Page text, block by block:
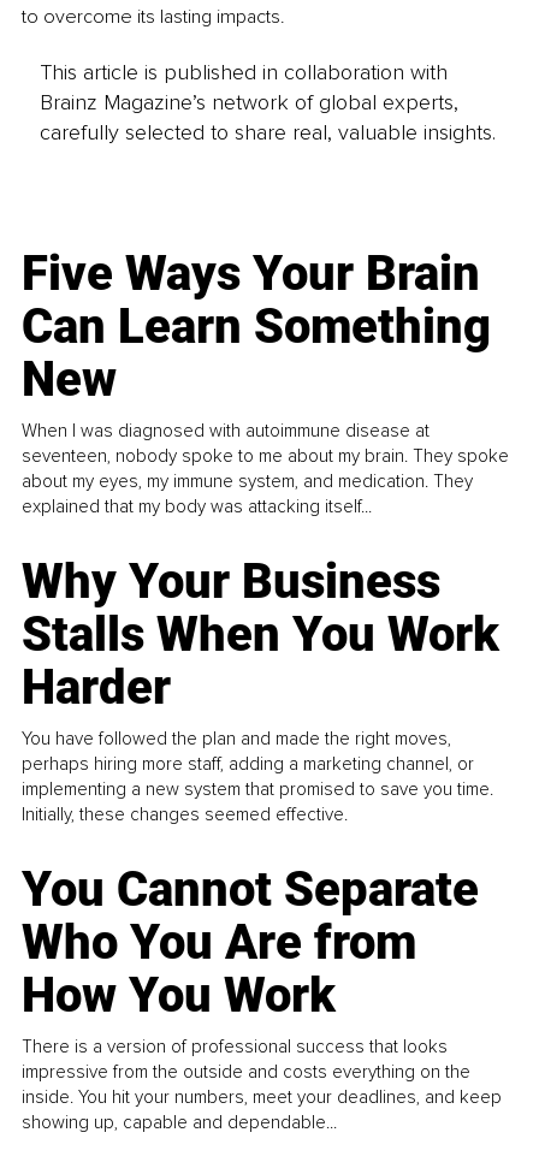
to overcome its lasting impacts.
This article is published in collaboration with
Brainz Magazine’s network of global experts,
carefully selected to share real, valuable insights.
Five Ways Your Brain
Can Learn Something
New
When I was diagnosed with autoimmune disease at
seventeen, nobody spoke to me about my brain. They spoke
about my eyes, my immune system, and medication. They
explained that my body was attacking itself...
Why Your Business
Stalls When You Work
Harder
You have followed the plan and made the right moves,
perhaps hiring more staff, adding a marketing channel, or
implementing a new system that promised to save you time.
Initially, these changes seemed effective.
You Cannot Separate
Who You Are from
How You Work
There is a version of professional success that looks
impressive from the outside and costs everything on the
inside. You hit your numbers, meet your deadlines, and keep
showing up, capable and dependable...